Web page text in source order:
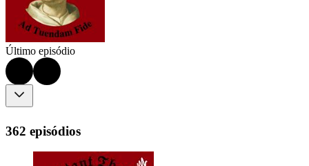
Último episódio
362 episódios